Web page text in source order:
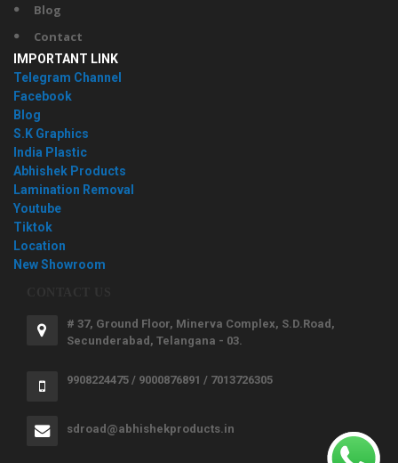
Blog
Contact
IMPORTANT LINK
Telegram Channel
Facebook
Blog
S.K Graphics
India Plastic
Abhishek Products
Lamination Removal
Youtube
Tiktok
Location
New Showroom
# 37, Ground Floor, Minerva Complex, S.D.Road,
Secunderabad, Telangana - 03.
9908224475 / 9000876891 / 7013726305
sdroad@abhishekproducts.in